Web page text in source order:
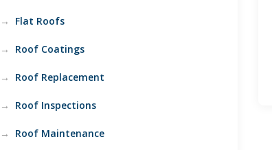
Flat Roofs
Roof Coatings
Roof Replacement
Roof Inspections
Roof Maintenance